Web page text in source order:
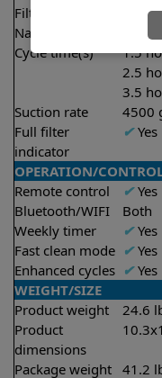
Filtration
Fine
Nano filters
Cycle time(s)
1.5
2.5
3.5
Suction rate 4500
Full filter
indicator
✔Yes
OPERATION/
Remote control
✔Yes
Bluetooth/WIFI
Both
Weekly timer
✔Yes
Fast clean mode ✔Yes
Enhanced cycles ✔Yes
WEIGHT/SIZE
Product weight
24.6
Product
dimensions
Package weight 41.2